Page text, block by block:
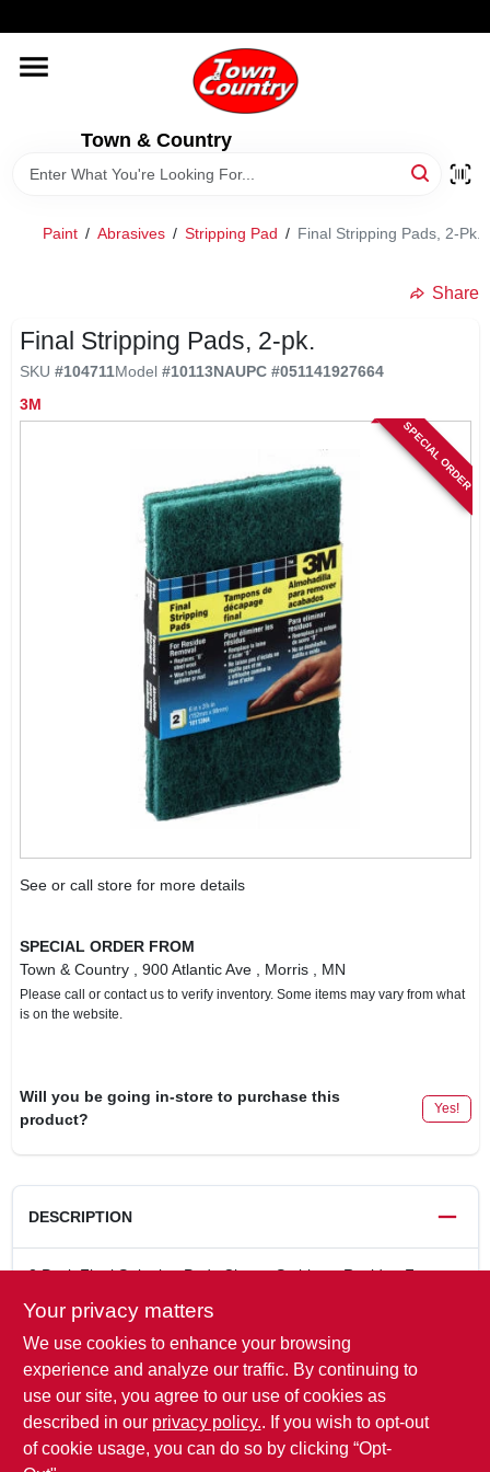
to
Town & Country
HOME
OLD HICKORY SHEDS
Paint / Abrasives / Stripping Pad / Final Stripping Pads, 2-Pk.
Share
Final Stripping Pads, 2-pk.
SKU #104711Model #10113NAUPC #051141927664
3M
SPECIAL ORDER
See or call store for more details
SPECIAL ORDER FROM
Town & Country
, 900 Atlantic Ave , Morris , MN
Please call or contact us to verify inventory. Some items may vary from what
is on the website.
Will you be going in-store to purchase this
product?
Yes!
DESCRIPTION
2 Pack Final Stripping Pads Cleans Stubborn Residue From
clean surfaces of remaining residue so blemishes do not occur
when stains or finishes are applied. Won't scratch or gouge
wood surfaces. Reusable.
Pad Will Not Splinter, Shred Or Rust
6" x 3-7/8"
Replaces No. "0" steel wool
Your privacy matters
We use cookies to enhance your browsing
experience and analyze our traffic. By continuing to
use our site, you agree to our use of cookies as
described in our privacy policy.. If you wish to opt-out
of cookie usage, you can do so by clicking “Opt-